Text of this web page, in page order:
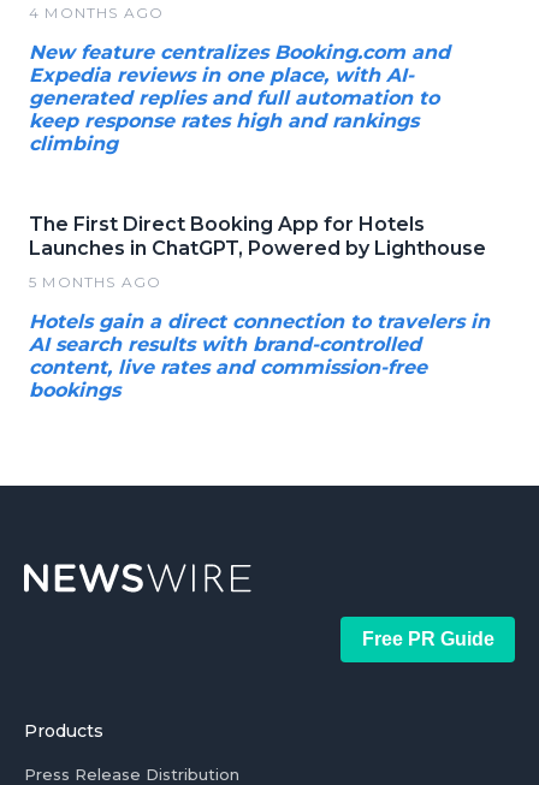
4 MONTHS AGO
New feature centralizes Booking.com and
Expedia reviews in one place, with AI-
generated replies and full automation to
keep response rates high and rankings
climbing
The First Direct Booking App for Hotels
Launches in ChatGPT, Powered by Lighthouse
5 MONTHS AGO
Hotels gain a direct connection to travelers in
AI search results with brand-controlled
content, live rates and commission-free
bookings
Free PR Guide
Products
Press Release Distribution